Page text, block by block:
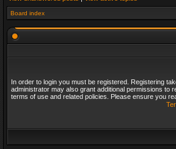
Board index
In order to login you must be registered. Registering
administrator may also grant additional permissions to
terms of use and related policies. Please ensure you